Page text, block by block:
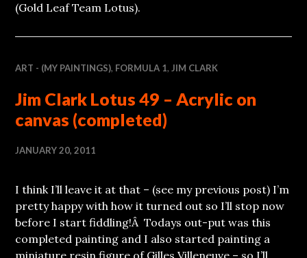
(Gold Leaf Team Lotus).
ART - (MY PAINTINGS), FORMULA 1, JIM CLARK
Jim Clark Lotus 49 – Acrylic on
canvas (completed)
JANUARY 20, 2011
I think I’ll leave it at that – (see my previous post) I’m
pretty happy with how it turned out so I’ll stop now
before I start fiddling!Â Todays out-put was this
completed painting and I also started painting a